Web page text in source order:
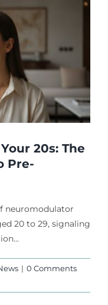
20s: The
Pre-
neuromodulator
20 to 29, signaling
| 0 Comments